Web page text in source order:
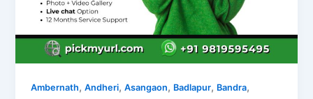
Ambernath,Andheri,Asangaon, Badlapur, Bandra,